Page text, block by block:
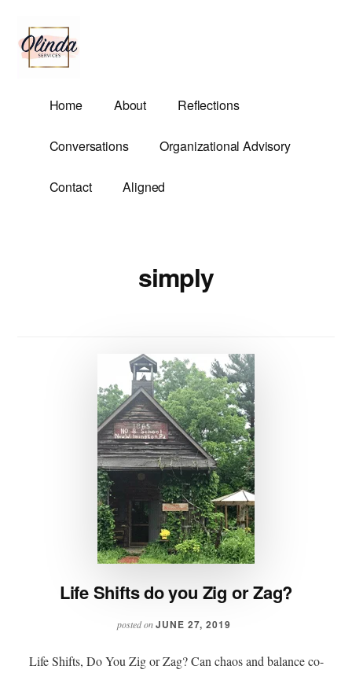
main
content
menu
Olinda
Services
Demands.
Home About Reflections
Conversations Organizational Advisory
Contact Aligned
simply
Life Shifts do you Zig or Zag?
posted onJUNE 27, 2019
Life Shifts, Do You Zig or Zag? Can chaos and balance co-